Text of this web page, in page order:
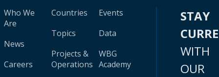
Who We
Are
News
Careers
Countries
Topics
Projects &
Operations
Events
Data
WBG
Academy
STAY
WITH
OUR